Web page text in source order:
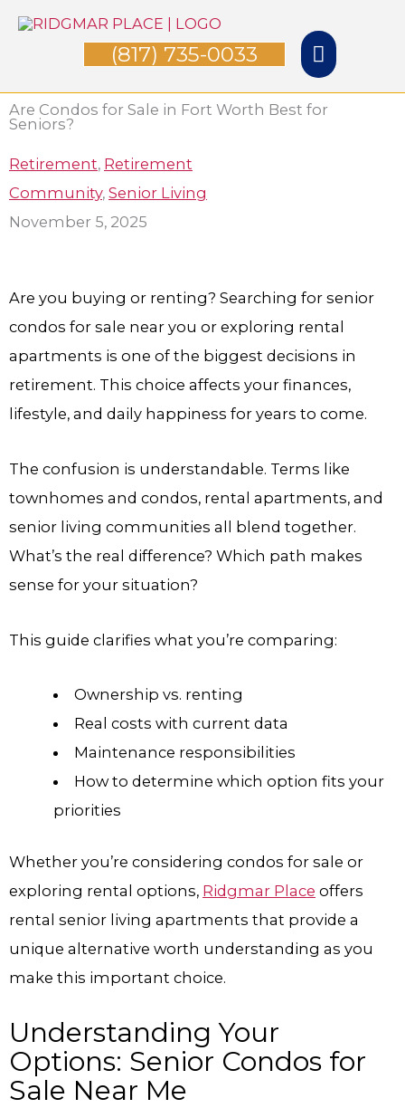
Skip
Main
Menu
(817) 735-0033
Are Condos for Sale in Fort Worth Best for
Seniors?
Retirement, Retirement
Community, Senior Living
November 5, 2025
Are you buying or renting? Searching for senior
condos for sale near you or exploring rental
apartments is one of the biggest decisions in
retirement. This choice affects your finances,
lifestyle, and daily happiness for years to come.
The confusion is understandable. Terms like
townhomes and condos, rental apartments, and
senior living communities all blend together.
What’s the real difference? Which path makes
sense for your situation?
This guide clarifies what you’re comparing:
Ownership vs. renting
Real costs with current data
Maintenance responsibilities
How to determine which option fits your
priorities
Whether you’re considering condos for sale or
exploring rental options, Ridgmar Place offers
rental senior living apartments that provide a
unique alternative worth understanding as you
make this important choice.
Understanding Your
Options: Senior Condos for
Sale Near Me